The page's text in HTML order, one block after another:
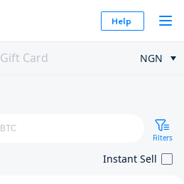
Help
Gift Card NGN
Filters
Instant Sell